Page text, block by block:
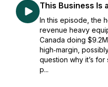
This Business Is
In this episode, the
revenue heavy
Canada doing
high‑margin,
question why it’s for
p...